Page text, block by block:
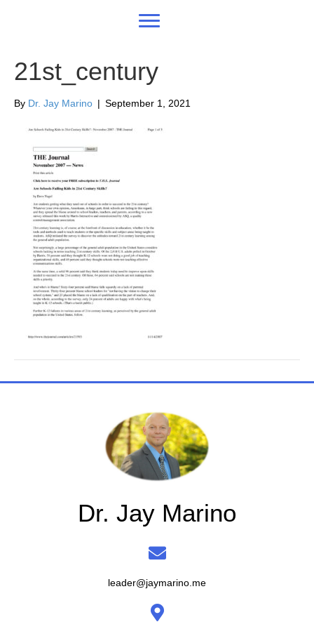
21st_century
By Dr. Jay Marino | September 1, 2021
Dr. Jay Marino
leader@jaymarino.me